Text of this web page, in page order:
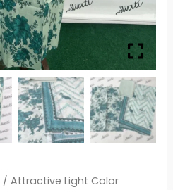
/ Attractive Light Color